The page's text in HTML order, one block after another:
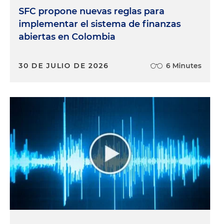
SFC propone nuevas reglas para
implementar el sistema de finanzas
abiertas en Colombia
30 DE JULIO DE 2026 6 Minutes